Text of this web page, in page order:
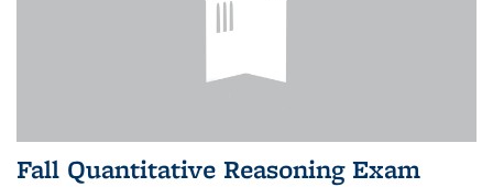
Fall Quantitative Reasoning Exam